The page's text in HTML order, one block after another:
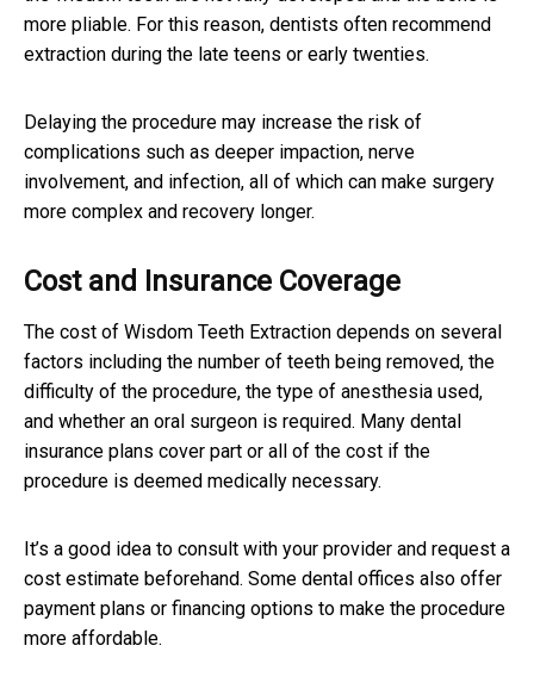
more pliable. For this reason, dentists often recommend
extraction during the late teens or early twenties.
Delaying the procedure may increase the risk of
complications such as deeper impaction, nerve
involvement, and infection, all of which can make surgery
more complex and recovery longer.
Cost and Insurance Coverage
The cost of Wisdom Teeth Extraction depends on several
factors including the number of teeth being removed, the
difficulty of the procedure, the type of anesthesia used,
and whether an oral surgeon is required. Many dental
insurance plans cover part or all of the cost if the
procedure is deemed medically necessary.
It’s a good idea to consult with your provider and request a
cost estimate beforehand. Some dental offices also offer
payment plans or financing options to make the procedure
more affordable.